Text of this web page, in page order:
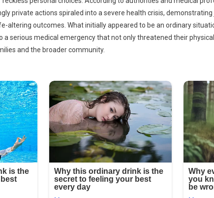
The
Consequences
Of
Sleeping
With
See
More
private actions spiraled into a severe health crisis,
altering outcomes. What initially appeared to be an ordinary
a serious medical emergency that not only threatened their
and the broader community.